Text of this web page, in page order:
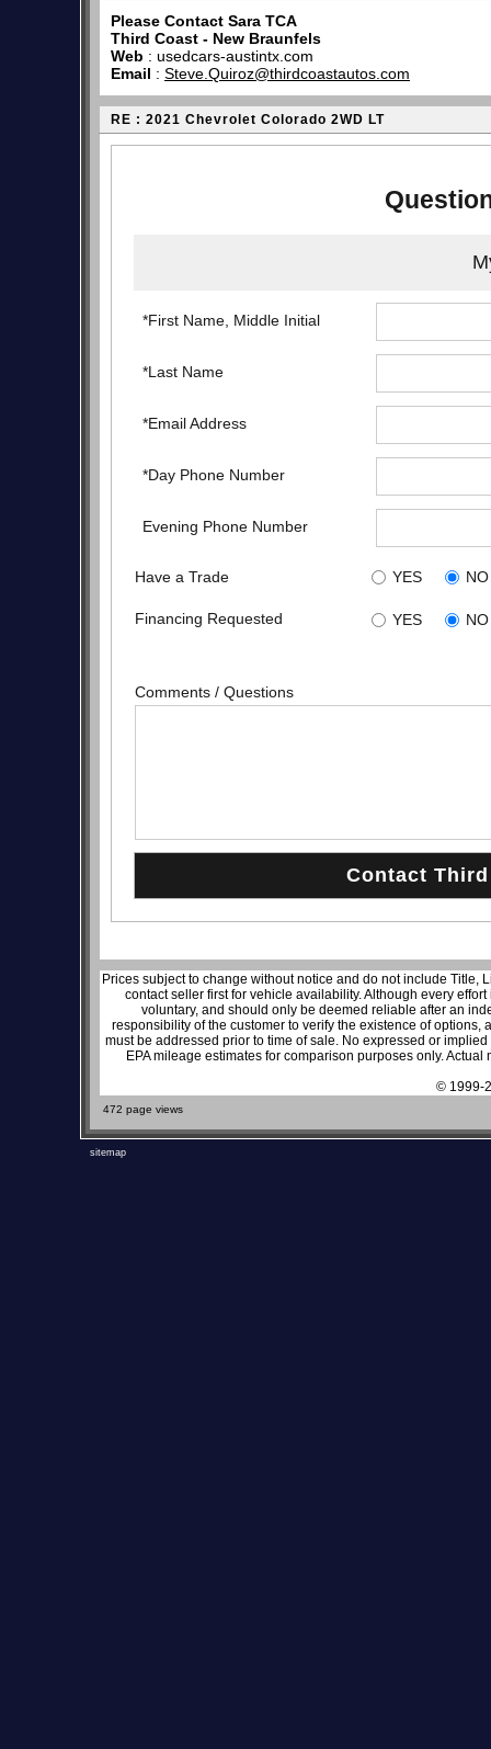
Please Contact Sara TCA
Third Coast - New Braunfels
Web : usedcars-austintx.com
Email : Steve.Quiroz@thirdcoastautos.com
RE : 2021 Chevrolet Colorado 2WD LT
*First Name, Middle Initial
*Last Name
*Email Address
*Day Phone Number
Evening Phone Number
Have a Trade YES NO
Financing Requested YES NO
Comments / Questions
Prices subject to change without notice and do not include Title,
contact seller first for vehicle availability. Although every
voluntary, and should only be deemed reliable after an
responsibility of the customer to verify the existence of
must be addressed prior to time of sale. No expressed or
EPA mileage estimates for comparison purposes only.
© 1999-
472 page views
sitemap